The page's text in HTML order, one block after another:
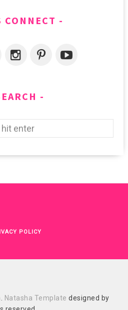
CONNECT
POLICY
. Natasha Template designed by